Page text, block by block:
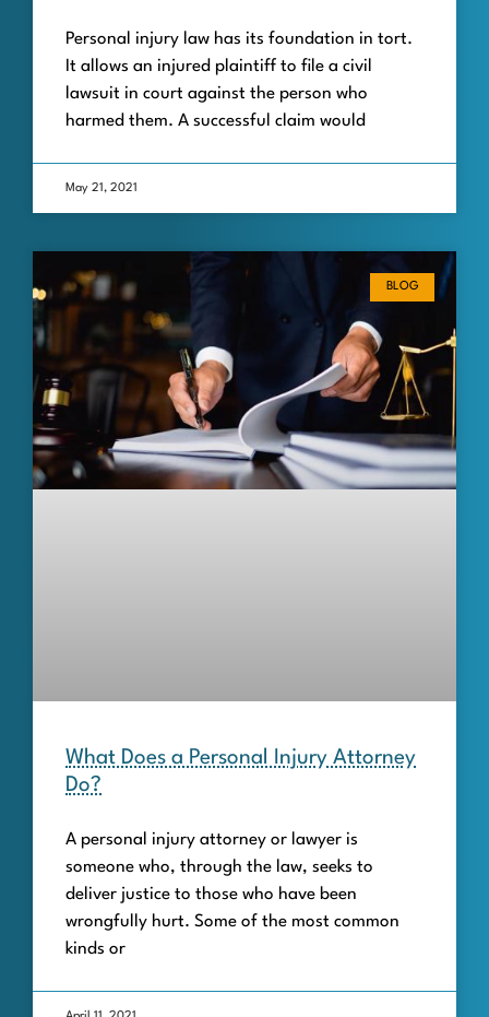
Personal injury law has its foundation in tort.
It allows an injured plaintiff to file a civil
lawsuit in court against the person who
harmed them. A successful claim would
May 21, 2021
BLOG
What Does a Personal Injury Attorney
Do?
A personal injury attorney or lawyer is
someone who, through the law, seeks to
deliver justice to those who have been
wrongfully hurt. Some of the most common
kinds or